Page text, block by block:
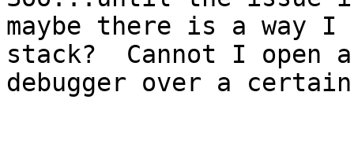
maybe there is a way
stack?  Cannot I open a
debugger over a